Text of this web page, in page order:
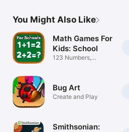
You Might Also Like
Math Games For
Kids: School
123 Numbers,
Bug Art
Create and Play
Smithsonian: